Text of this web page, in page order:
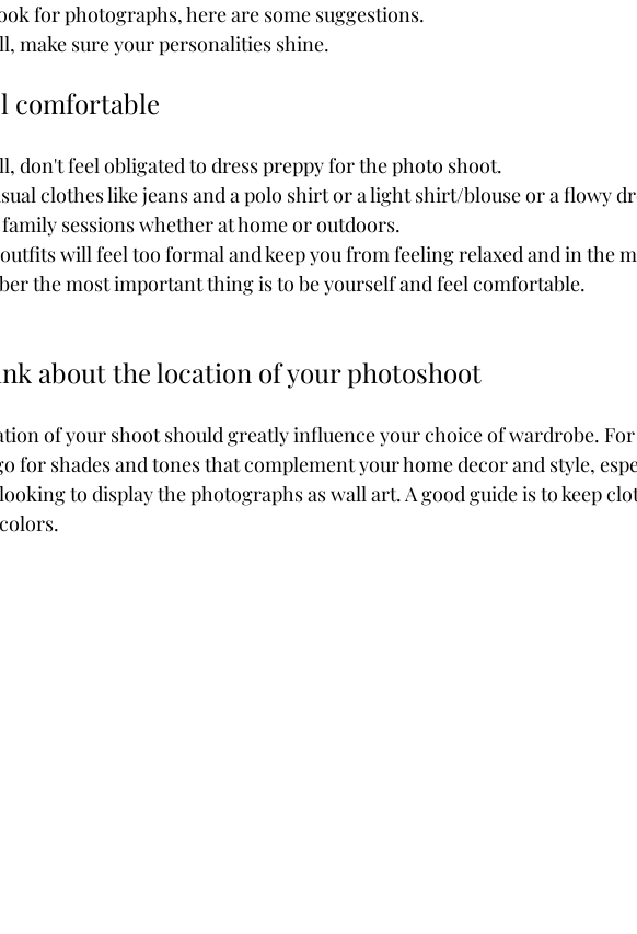
for photographs, here are some suggestions.
make sure your personalities shine.
comfortable
don't feel obligated to dress preppy for the photo shoot.
clothes like jeans and a polo shirt or a light shirt/blouse or a flowy
sessions whether at home or outdoors.
will feel too formal and keep you from feeling relaxed and in the
the most important thing is to be yourself and feel comfortable.
about the location of your photoshoot
of your shoot should greatly influence your choice of wardrobe.
for shades and tones that complement your home decor and style,
to display the photographs as wall art. A good guide is to keep